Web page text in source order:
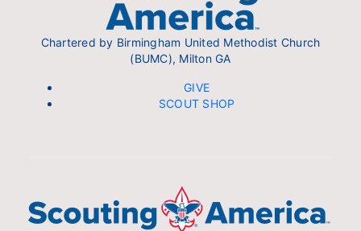
Chartered by Birmingham United Methodist Church
(BUMC), Milton GA
GIVE
SCOUT SHOP